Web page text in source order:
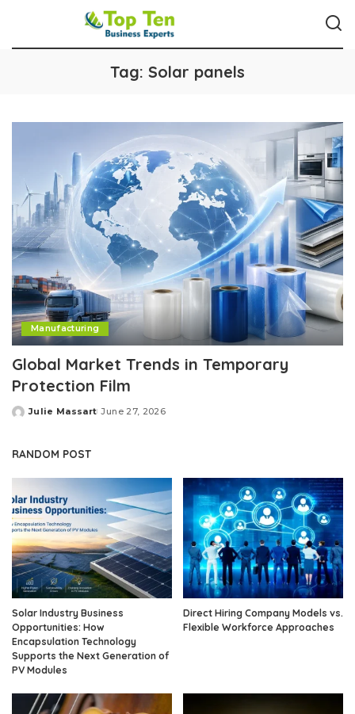
Tag: Solar panels
Manufacturing
Global Market Trends in Temporary
Protection Film
Posted
Julie Massart June 27, 2026
RANDOM POST
Solar Industry Business
Opportunities: How
Encapsulation Technology
Supports the Next Generation of
PV Modules
Direct Hiring Company Models vs.
Flexible Workforce Approaches